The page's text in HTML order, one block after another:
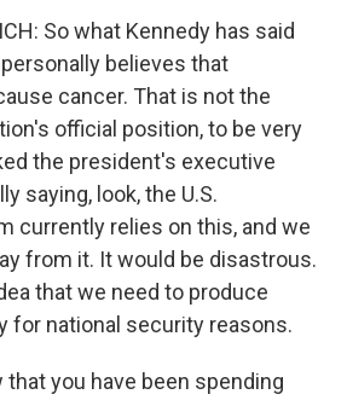
So what Kennedy has said
believes that
cancer. That is not the
official position, to be very
the president's executive
saying, look, the U.S.
currently relies on this, and we
from it. It would be disastrous.
that we need to produce
for national security reasons.
that you have been spending